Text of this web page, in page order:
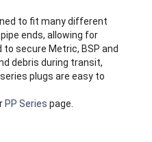
to fit many different
ends, allowing for
secure Metric, BSP and
debris during transit,
plugs are easy to
PP Series page.